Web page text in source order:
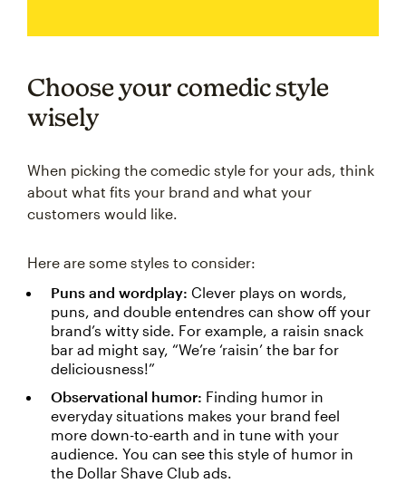
Choose your comedic style
wisely
When picking the comedic style for your ads, think
about what fits your brand and what your
customers would like.
Here are some styles to consider:
Puns and wordplay: Clever plays on words,
puns, and double entendres can show off your
brand’s witty side. For example, a raisin snack
bar ad might say, “We’re ‘raisin’ the bar for
deliciousness!”
Observational humor: Finding humor in
everyday situations makes your brand feel
more down-to-earth and in tune with your
audience. You can see this style of humor in
the Dollar Shave Club ads.